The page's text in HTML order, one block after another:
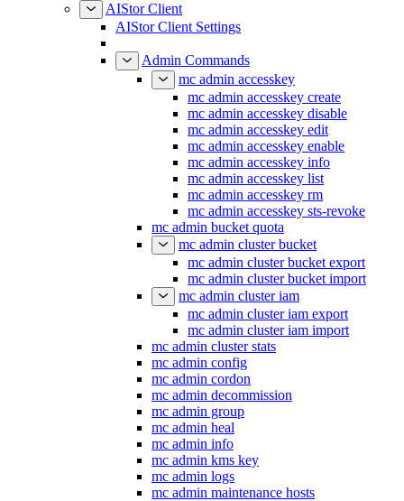
AIStor Client
AIStor Client Settings
Admin Commands
mc admin accesskey
mc admin accesskey create
mc admin accesskey disable
mc admin accesskey edit
mc admin accesskey enable
mc admin accesskey info
mc admin accesskey list
mc admin accesskey rm
mc admin accesskey sts-revoke
mc admin bucket quota
mc admin cluster bucket
mc admin cluster bucket export
mc admin cluster bucket import
mc admin cluster iam
mc admin cluster iam export
mc admin cluster iam import
mc admin cluster stats
mc admin config
mc admin cordon
mc admin decommission
mc admin group
mc admin heal
mc admin info
mc admin kms key
mc admin logs
mc admin maintenance hosts